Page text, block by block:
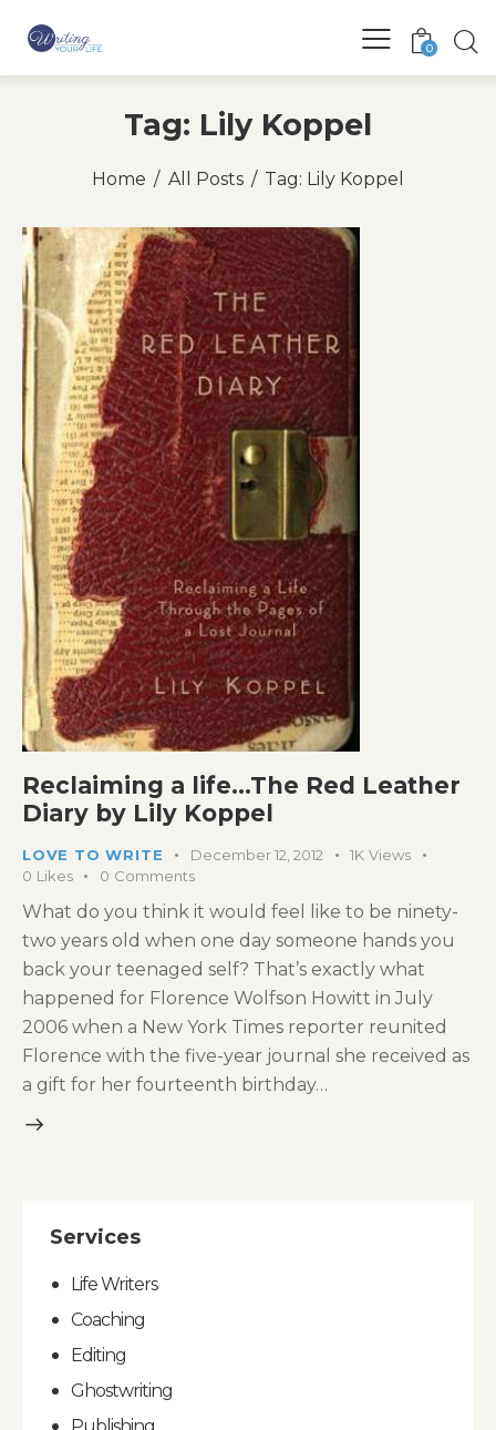
0
Tag: Lily Koppel
Home All Posts Tag: Lily Koppel
Reclaiming a life…The Red Leather
Diary by Lily Koppel
LOVE TO WRITE December 12, 2012 1K Views
0 Likes 0 Comments
What do you think it would feel like to be ninety-
two years old when one day someone hands you
back your teenaged self? That’s exactly what
happened for Florence Wolfson Howitt in July
2006 when a New York Times reporter reunited
Florence with the five-year journal she received as
a gift for her fourteenth birthday…
Services
Life Writers
Coaching
Editing
Ghostwriting
Publishing